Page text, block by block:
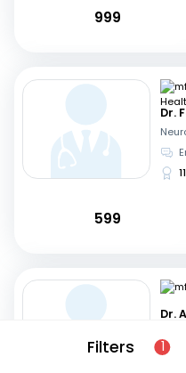
Filters 1
999
Dr.
599
Dr.